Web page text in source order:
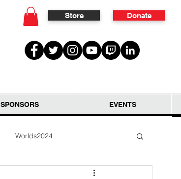
Store Donate
SPONSORS EVENTS
Worlds2024